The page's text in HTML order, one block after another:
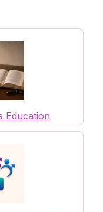
Education